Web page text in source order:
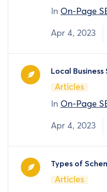
In On-Page
Apr 4, 2023
Local Business
Articles
In On-Page
Apr 4, 2023
Types of
Articles